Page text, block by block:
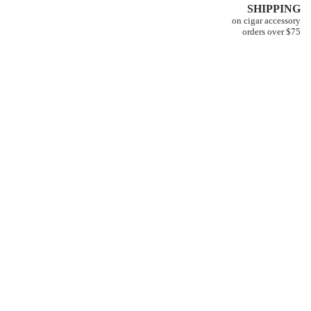
SHIPPING
on cigar accessory
orders over $75